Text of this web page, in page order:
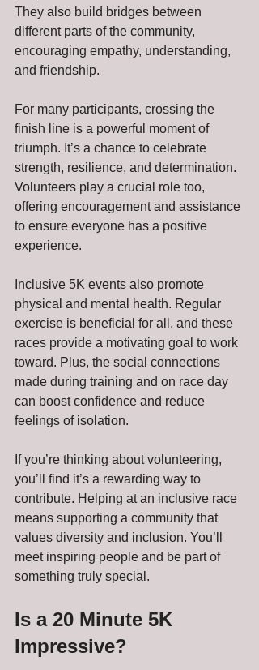
They also build bridges between
different parts of the community,
encouraging empathy, understanding,
and friendship.
For many participants, crossing the
finish line is a powerful moment of
triumph. It’s a chance to celebrate
strength, resilience, and determination.
Volunteers play a crucial role too,
offering encouragement and assistance
to ensure everyone has a positive
experience.
Inclusive 5K events also promote
physical and mental health. Regular
exercise is beneficial for all, and these
races provide a motivating goal to work
toward. Plus, the social connections
made during training and on race day
can boost confidence and reduce
feelings of isolation.
If you’re thinking about volunteering,
you’ll find it’s a rewarding way to
contribute. Helping at an inclusive race
means supporting a community that
values diversity and inclusion. You’ll
meet inspiring people and be part of
something truly special.
Is a 20 Minute 5K
Impressive?